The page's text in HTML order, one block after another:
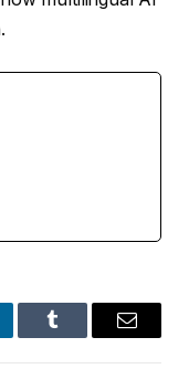
Tumblr Email